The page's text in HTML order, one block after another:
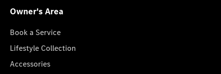
Owner's Area
Book a Service
Lifestyle Collection
Accessories